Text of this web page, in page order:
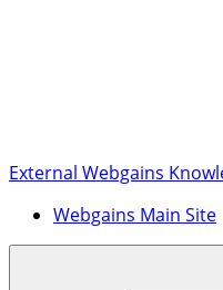
External Webgains
Webgains Main Site